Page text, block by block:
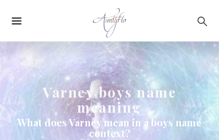
navigation
Varney boys name
meaning
What does Varney mean in a boys name
context?